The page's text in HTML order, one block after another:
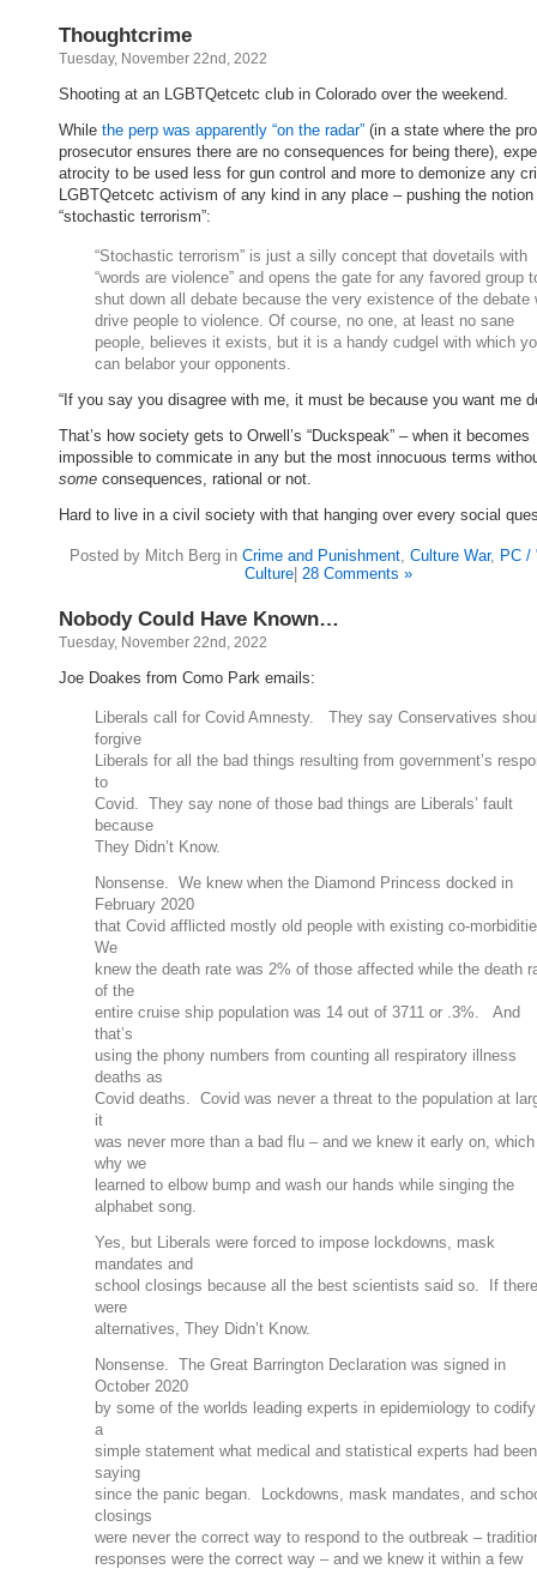
Thoughtcrime
Tuesday, November 22nd, 2022
Shooting at an LGBTQetcetc club in Colorado over the weekend.
While the perp was apparently “on the radar” (in a state where the
prosecutor ensures there are no consequences for being there),
atrocity to be used less for gun control and more to demonize any
LGBTQetcetc activism of any kind in any place – pushing the notion
“stochastic terrorism”:
“Stochastic terrorism” is just a silly concept that dovetails with
“words are violence” and opens the gate for any favored group
shut down all debate because the very existence of the debate
drive people to violence. Of course, no one, at least no sane
people, believes it exists, but it is a handy cudgel with which
can belabor your opponents.
“If you say you disagree with me, it must be because you want me
That’s how society gets to Orwell’s “Duckspeak” – when it becomes
impossible to commicate in any but the most innocuous terms
some consequences, rational or not.
Hard to live in a civil society with that hanging over every social
Posted by Mitch Berg in Crime and Punishment, Culture War, PC /
Culture 28 Comments »
Nobody Could Have Known…
Tuesday, November 22nd, 2022
Joe Doakes from Como Park emails:
Liberals call for Covid Amnesty. They say Conservatives
forgive
Liberals for all the bad things resulting from government’s
to
Covid. They say none of those bad things are Liberals’ fault
because
They Didn’t Know.
Nonsense. We knew when the Diamond Princess docked in
February 2020
that Covid afflicted mostly old people with existing co-
We
knew the death rate was 2% of those affected while the death
of the
entire cruise ship population was 14 out of 3711 or .3%. And
that’s
using the phony numbers from counting all respiratory illness
deaths as
Covid deaths. Covid was never a threat to the population at
it
was never more than a bad flu – and we knew it early on,
why we
learned to elbow bump and wash our hands while singing the
alphabet song.
Yes, but Liberals were forced to impose lockdowns, mask
mandates and
school closings because all the best scientists said so. If there
were
alternatives, They Didn’t Know.
Nonsense. The Great Barrington Declaration was signed in
October 2020
by some of the worlds leading experts in epidemiology to
a
simple statement what medical and statistical experts had been
saying
since the panic began. Lockdowns, mask mandates, and
closings
were never the correct way to respond to the outbreak –
responses were the correct way – and we knew it within a few